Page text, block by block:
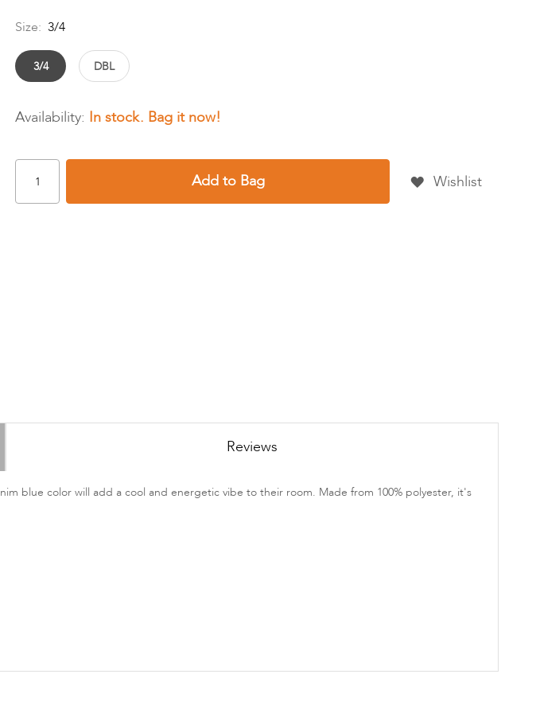
Size: 3/4
3/4 DBL
In stock
Add to Bag Wishlist
blue color will add a cool and energetic vibe to their room. Made from 100% polyester, it's
Reviews